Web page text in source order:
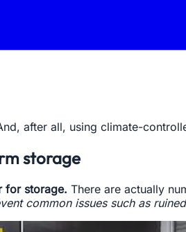
after all, using climate-
storage
for storage. There are actually
common issues such as